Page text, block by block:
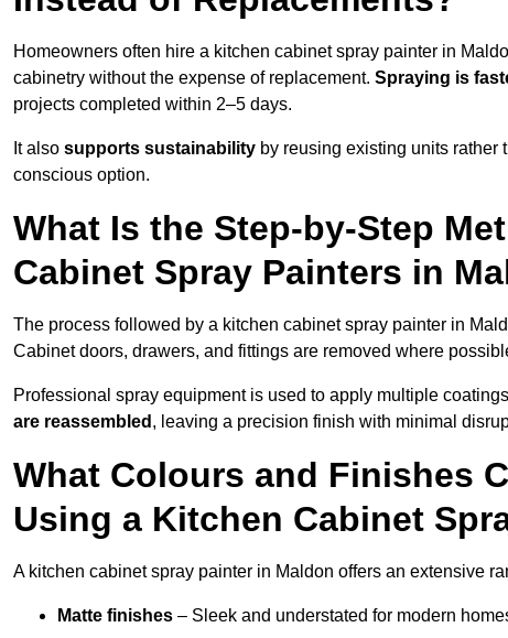
Homeowners often hire a kitchen cabinet spray painter in
cabinetry without the expense of replacement. Spraying is
projects completed within 2–5 days.
It also supports sustainability by reusing existing units rather
conscious option.
What Is the Step-by-Step
Cabinet Spray Painters in
The process followed by a kitchen cabinet spray painter in
Cabinet doors, drawers, and fittings are removed where
Professional spray equipment is used to apply multiple
are reassembled , leaving a precision finish with minimal
What Colours and Finishes
Using a Kitchen Cabinet
A kitchen cabinet spray painter in Maldon offers an extensive
Matte finishes – Sleek and understated for modern